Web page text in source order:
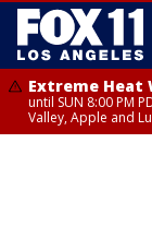
Extreme Heat
until SUN 8:00 PM
Valley, Apple and